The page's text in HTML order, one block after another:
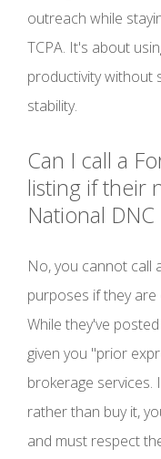
outreach while
TCPA. It's about
productivity without
stability.
Can I call a
listing if their
National DNC
No, you cannot call
purposes if they
While they've
given you "prior
brokerage
rather than buy it,
and must respect